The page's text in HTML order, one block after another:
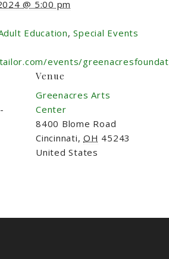
@ 5:00 pm
Education,Special Events
events/
Venue
Greenacres Arts
Center
8400 Blome Road
Cincinnati, OH 45243
United States